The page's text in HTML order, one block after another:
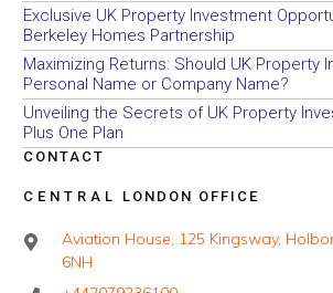
Exclusive UK Property Investment
Berkeley Homes Partnership
Maximizing Returns: Should UK Property
Personal Name or Company Name?
Unveiling the Secrets of UK Property
Plus One Plan
CONTACT
CENTRAL LONDON OFFICE
Aviation House, 125 Kingsway,
6NH